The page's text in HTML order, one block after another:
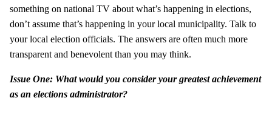
something on national TV about what’s happening in elections,
don’t assume that’s happening in your local municipality. Talk to
your local election officials. The answers are often much more
transparent and benevolent than you may think.
Issue One: What would you consider your greatest achievement
as an elections administrator?